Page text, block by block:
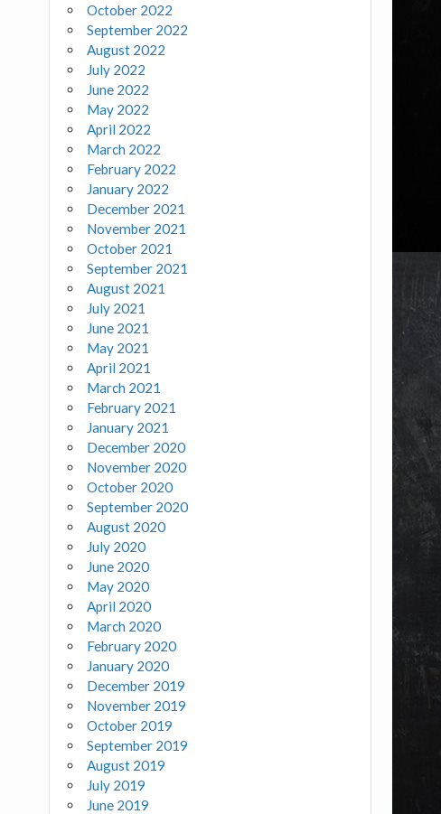
October 2022
September 2022
August 2022
July 2022
June 2022
May 2022
April 2022
March 2022
February 2022
January 2022
December 2021
November 2021
October 2021
September 2021
August 2021
July 2021
June 2021
May 2021
April 2021
March 2021
February 2021
January 2021
December 2020
November 2020
October 2020
September 2020
August 2020
July 2020
June 2020
May 2020
April 2020
March 2020
February 2020
January 2020
December 2019
November 2019
October 2019
September 2019
August 2019
July 2019
June 2019